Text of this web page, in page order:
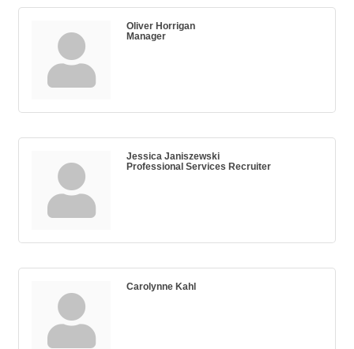
Oliver Horrigan
Manager
Jessica Janiszewski
Professional Services Recruiter
Carolynne Kahl